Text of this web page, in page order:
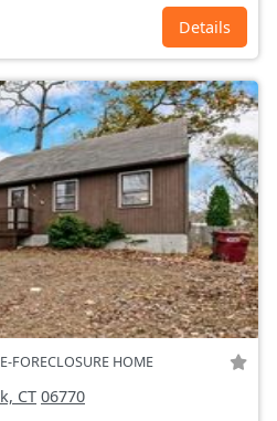
Details
FORECLOSURE HOME
CT 06770